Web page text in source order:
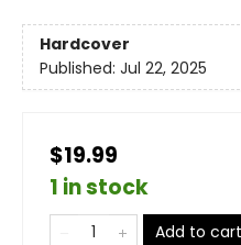
Hardcover
Published: Jul 22, 2025
$19.99
1 in stock
Add to cart